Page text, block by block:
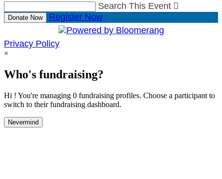
Search This Event 
Donate Now Register Now
Privacy Policy
×
Who's fundraising?
Hi ! You're managing 0 fundraising profiles. Choose a participant to
switch to their fundraising dashboard.
Nevermind